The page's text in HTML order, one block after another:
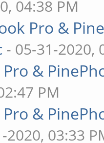
04:38 PM
Pro &
- 05-31-2020,
Pro &
PM
Pro &
2020, 03:33